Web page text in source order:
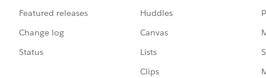
Featured releases
Change log
Status
Huddles
Canvas
Lists
Clips